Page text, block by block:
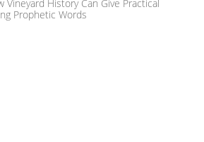
Vineyard History Can Give Practical
Prophetic Words